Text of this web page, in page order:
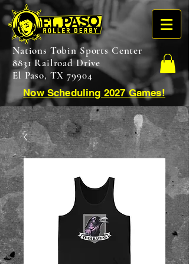
Nations Tobin Sports Center
8831 Railroad Drive
El Paso, TX 79904
Now Scheduling 2027 Games!